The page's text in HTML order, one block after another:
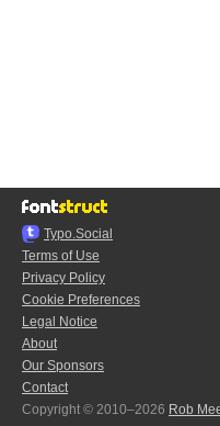
Typo.Social
Terms of Use
Privacy Policy
Cookie Preferences
Legal Notice
About
Our Sponsors
Contact
Copyright © 2010–2026 Rob